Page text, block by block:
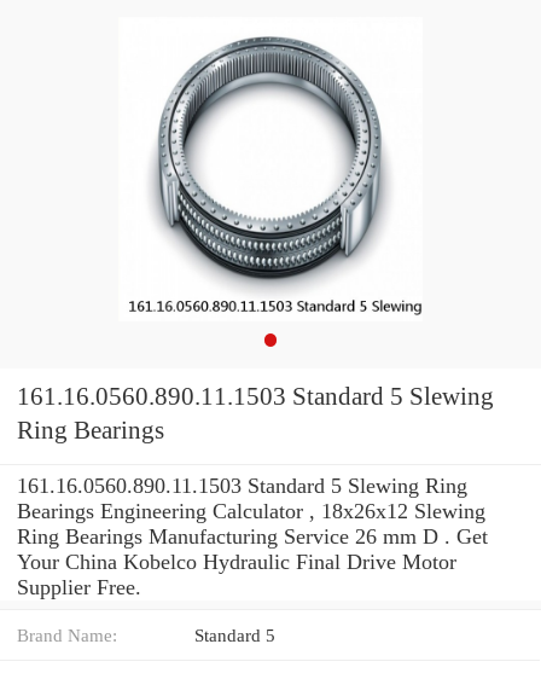
161.16.0560.890.11.1503 Standard 5 Slewing
Ring Bearings
161.16.0560.890.11.1503 Standard 5 Slewing Ring
Bearings Engineering Calculator , 18x26x12 Slewing
Ring Bearings Manufacturing Service 26 mm D . Get
Your China Kobelco Hydraulic Final Drive Motor
Supplier Free.
Brand Name: Standard 5